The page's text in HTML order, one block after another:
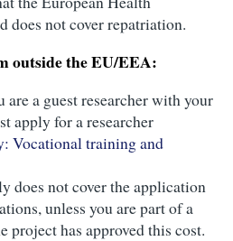
does not cover repatriation.
outside the EU/EEA:
are a guest researcher with your
apply for a researcher
Vocational training and
does not cover the application
unless you are part of a
project has approved this cost.